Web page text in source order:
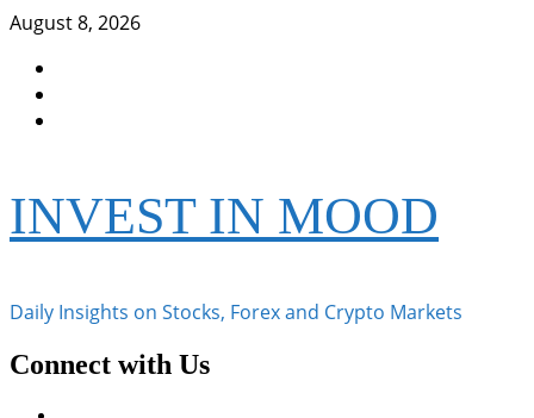
Skip
content
August 8, 2026
INVEST IN MOOD
Daily Insights on Stocks, Forex and Crypto Markets
Connect with Us